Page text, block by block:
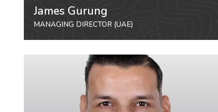
James Gurung
MANAGING DIRECTOR (UAE)